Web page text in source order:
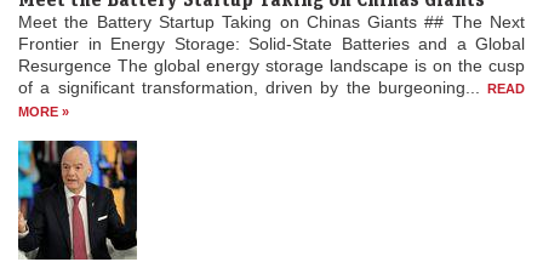
Meet the Battery Startup Taking on Chinas Giants ## The Next
Frontier in Energy Storage: Solid-State Batteries and a Global
Resurgence The global energy storage landscape is on the cusp
of a significant transformation, driven by the burgeoning...
READ
MORE »